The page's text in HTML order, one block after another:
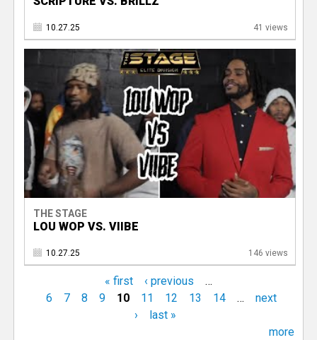
10.27.25 41 views
THE STAGE
LOU WOP VS. VIIBE
10.27.25 146 views
« first ‹ previous
…
6
7 8 9 10 11 12 13 14 …
next
›
last »
more